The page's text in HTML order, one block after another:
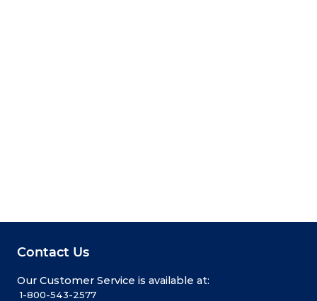
Contact Us
Our Customer Service is available at:
1-800-543-2577